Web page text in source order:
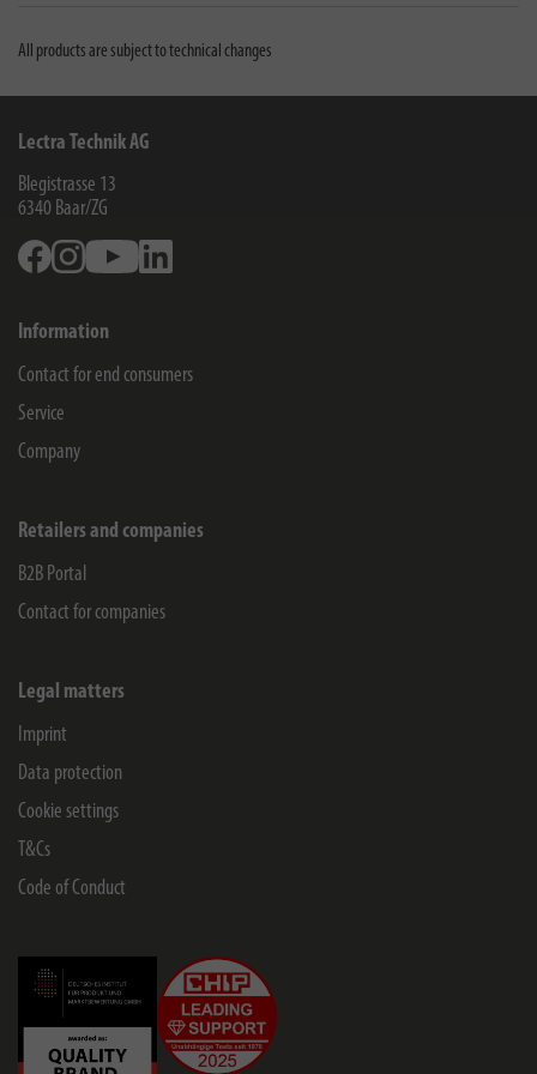
All products are subject to technical changes
Lectra Technik AG
Blegistrasse 13
6340 Baar/ZG
FacebookInstagramYoutube
Information
Contact for end consumers
Service
Company
Retailers and companies
B2B Portal
Contact for companies
Legal matters
Imprint
Data protection
Cookie settings
T&Cs
Code of Conduct